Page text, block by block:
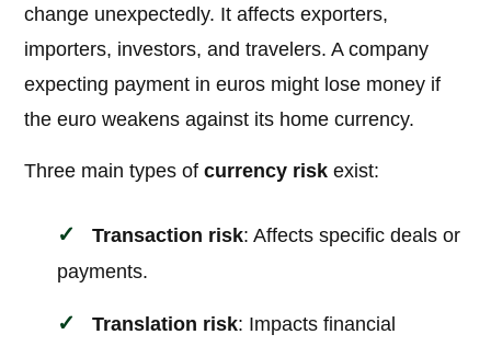
change unexpectedly. It affects exporters,
importers, investors, and travelers. A company
expecting payment in euros might lose money if
the euro weakens against its home currency.
Three main types ofcurrency risk exist:
Transaction risk: Affects specific deals or
payments.
Translation risk: Impacts financial